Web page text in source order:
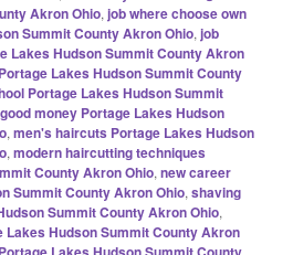
Akron Ohio,job where choose own
Summit County Akron Ohio,job
Lakes Hudson Summit County Akron
Lakes Hudson Summit County
Portage Lakes Hudson Summit
money Portage Lakes Hudson
,men's haircuts Portage Lakes Hudson
,modern haircutting techniques
County Akron Ohio,new career
Summit County Akron Ohio,shaving
Summit County Akron Ohio,
Hudson Summit County Akron